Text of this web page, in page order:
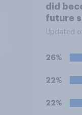
did
future
be
Updated
26%
22%
22%